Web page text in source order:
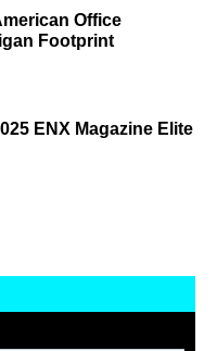
Office
Footprint
ENX Magazine Elite